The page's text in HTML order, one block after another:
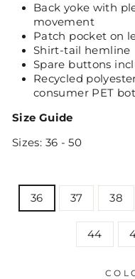
Back yoke with
movement
Patch pocket on
Shirt-tail hemline
Spare buttons
Recycled
consumer PET
Size Guide
Sizes: 36 - 50
36 37 38
44